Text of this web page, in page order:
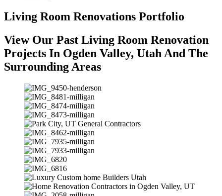
Living Room Renovations Portfolio
View Our Past Living Room Renovation
Projects In Ogden Valley, Utah And The
Surrounding Areas